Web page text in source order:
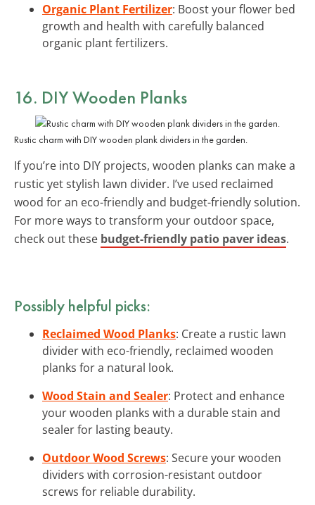
Organic Plant Fertilizer: Boost your flower bed
growth and health with carefully balanced
organic plant fertilizers.
16. DIY Wooden Planks
Rustic charm with DIY wooden plank dividers in the garden.
If you’re into DIY projects, wooden planks can make a
rustic yet stylish lawn divider. I’ve used reclaimed
wood for an eco-friendly and budget-friendly solution.
For more ways to transform your outdoor space,
check out these budget-friendly patio paver ideas.
Possibly helpful picks:
Reclaimed Wood Planks: Create a rustic lawn
divider with eco-friendly, reclaimed wooden
planks for a natural look.
Wood Stain and Sealer: Protect and enhance
your wooden planks with a durable stain and
sealer for lasting beauty.
Outdoor Wood Screws: Secure your wooden
dividers with corrosion-resistant outdoor
screws for reliable durability.